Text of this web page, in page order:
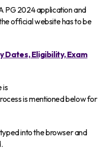
PG 2024 application and
official website has to be
Dates, Eligibility, Exam
is
is mentioned below for
into the browser and